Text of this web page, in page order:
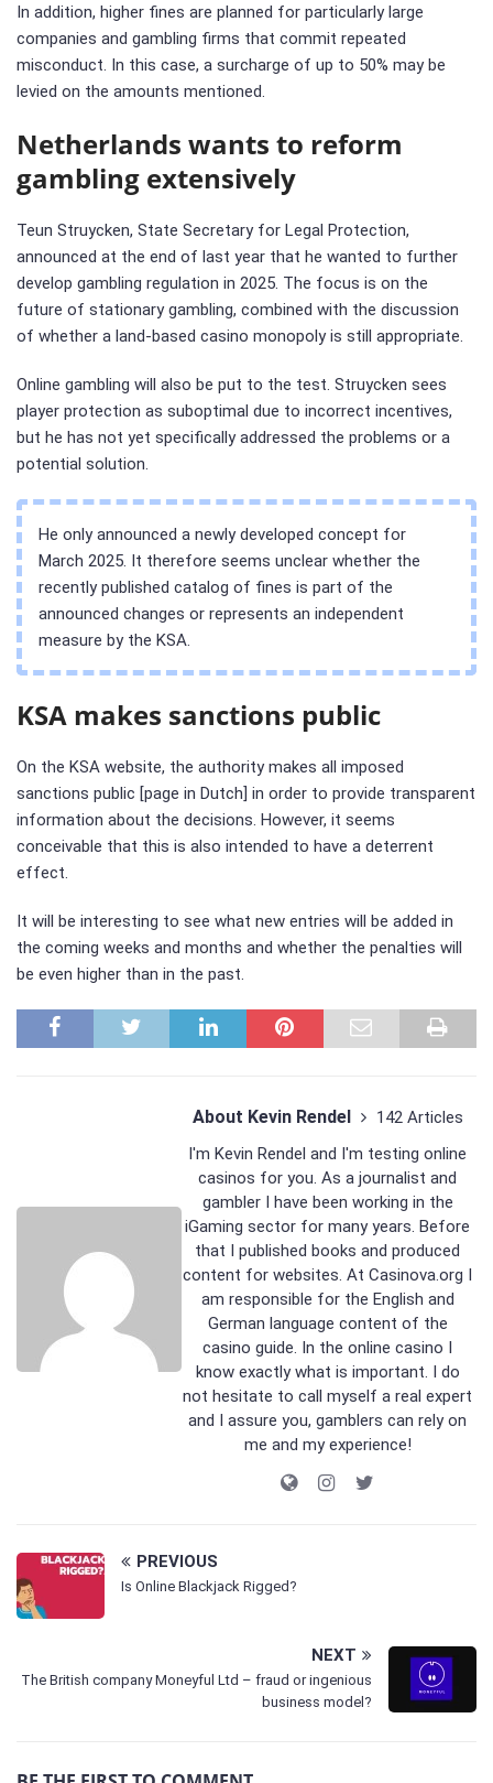
In addition, higher fines are planned for particularly large
companies and gambling firms that commit repeated
misconduct. In this case, a surcharge of up to 50% may be
levied on the amounts mentioned.
Netherlands wants to reform
gambling extensively
Teun Struycken, State Secretary for Legal Protection,
announced at the end of last year that he wanted to further
develop gambling regulation in 2025. The focus is on the
future of stationary gambling, combined with the discussion
of whether a land-based casino monopoly is still appropriate.
Online gambling will also be put to the test. Struycken sees
player protection as suboptimal due to incorrect incentives,
but he has not yet specifically addressed the problems or a
potential solution.
He only announced a newly developed concept for
March 2025. It therefore seems unclear whether the
recently published catalog of fines is part of the
announced changes or represents an independent
measure by the KSA.
KSA makes sanctions public
On the KSA website, the authority makes all imposed
sanctions public [page in Dutch] in order to provide transparent
information about the decisions. However, it seems
conceivable that this is also intended to have a deterrent
effect.
It will be interesting to see what new entries will be added in
the coming weeks and months and whether the penalties will
be even higher than in the past.
About Kevin Rendel
142 Articles
I'm Kevin Rendel and I'm testing online
casinos for you. As a journalist and
gambler I have been working in the
iGaming sector for many years. Before
that I published books and produced
content for websites. At Casinova.org I
am responsible for the English and
German language content of the
casino guide. In the online casino I
know exactly what is important. I do
not hesitate to call myself a real expert
and I assure you, gamblers can rely on
me and my experience!
PREVIOUS
Is Online Blackjack Rigged?
NEXT
The British company Moneyful Ltd – fraud or ingenious
business model?